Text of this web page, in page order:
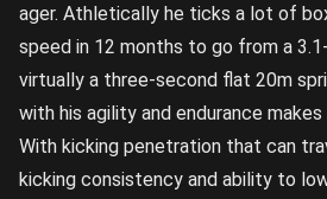
ager. Athletically he ticks a lot of
speed in 12 months to go from a
virtually a three-second flat 20m
with his agility and endurance makes
With kicking penetration that can
kicking consistency and ability to